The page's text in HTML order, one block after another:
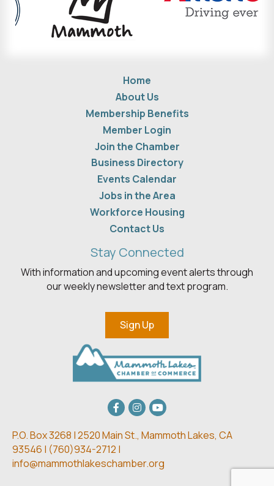
Home
About Us
Membership Benefits
Member Login
Join the Chamber
Business Directory
Events Calendar
Jobs in the Area
Workforce Housing
Contact Us
Stay Connected
With information and upcoming event alerts through
our weekly newsletter and text program.
Sign Up
Facebook
Instagram
youtube
P.O. Box 3268 | 2520 Main St., Mammoth Lakes, CA
93546 | (760)934-2712 |
info@mammothlakeschamber.org